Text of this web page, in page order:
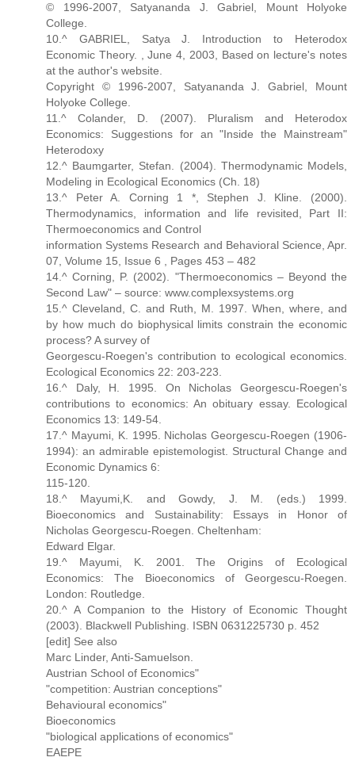
© 1996-2007, Satyananda J. Gabriel, Mount Holyoke
College.
10.^ GABRIEL, Satya J. Introduction to Heterodox
Economic Theory. , June 4, 2003, Based on lecture's notes
at the author's website.
Copyright © 1996-2007, Satyananda J. Gabriel, Mount
Holyoke College.
11.^ Colander, D. (2007). Pluralism and Heterodox
Economics: Suggestions for an "Inside the Mainstream"
Heterodoxy
12.^ Baumgarter, Stefan. (2004). Thermodynamic Models,
Modeling in Ecological Economics (Ch. 18)
13.^ Peter A. Corning 1 *, Stephen J. Kline. (2000).
Thermodynamics, information and life revisited, Part II:
Thermoeconomics and Control
information Systems Research and Behavioral Science, Apr.
07, Volume 15, Issue 6 , Pages 453 – 482
14.^ Corning, P. (2002). "Thermoeconomics – Beyond the
Second Law" – source: www.complexsystems.org
15.^ Cleveland, C. and Ruth, M. 1997. When, where, and
by how much do biophysical limits constrain the economic
process? A survey of
Georgescu-Roegen's contribution to ecological economics.
Ecological Economics 22: 203-223.
16.^ Daly, H. 1995. On Nicholas Georgescu-Roegen's
contributions to economics: An obituary essay. Ecological
Economics 13: 149-54.
17.^ Mayumi, K. 1995. Nicholas Georgescu-Roegen (1906-
1994): an admirable epistemologist. Structural Change and
Economic Dynamics 6:
115-120.
18.^ Mayumi,K. and Gowdy, J. M. (eds.) 1999.
Bioeconomics and Sustainability: Essays in Honor of
Nicholas Georgescu-Roegen. Cheltenham:
Edward Elgar.
19.^ Mayumi, K. 2001. The Origins of Ecological
Economics: The Bioeconomics of Georgescu-Roegen.
London: Routledge.
20.^ A Companion to the History of Economic Thought
(2003). Blackwell Publishing. ISBN 0631225730 p. 452
[edit] See also
Marc Linder, Anti-Samuelson.
Austrian School of Economics"
"competition: Austrian conceptions"
Behavioural economics"
Bioeconomics
"biological applications of economics"
EAEPE